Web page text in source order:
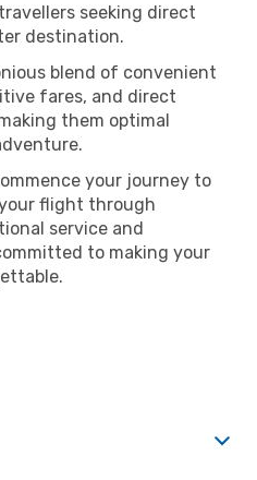
seeking direct
destination.
blend of convenient
fares, and direct
them optimal
your journey to
your flight through
service and
to making your